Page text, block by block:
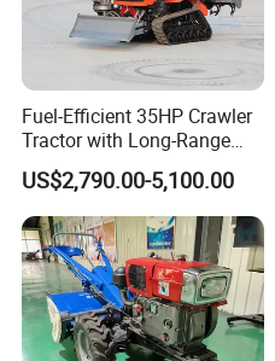
Fuel-Efficient 35HP Crawler
Tractor with Long-Range
Capability for Field
Operations
US$2,790.00-5,100.00